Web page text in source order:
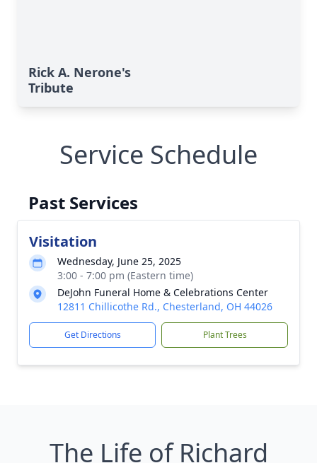
Rick A. Nerone's
Tribute
Service Schedule
Past Services
Visitation
Wednesday, June 25, 2025
3:00 - 7:00 pm (Eastern time)
DeJohn Funeral Home & Celebrations Center
12811 Chillicothe Rd., Chesterland, OH 44026
Get Directions Plant Trees
The Life of Richard